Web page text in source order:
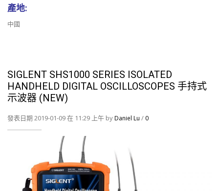
產地:
中國
SIGLENT SHS1000 SERIES ISOLATED
HANDHELD DIGITAL OSCILLOSCOPES 手持式
示波器 (NEW)
發表日期 2019-01-09 在 11:29 上午 byDaniel Lu / 0